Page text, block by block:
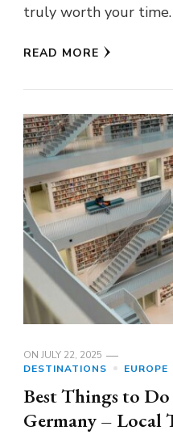
truly worth your time.
READ MORE
ON JULY 22, 2025
DESTINATIONS
EUROPE
Best Things to
Germany – Local